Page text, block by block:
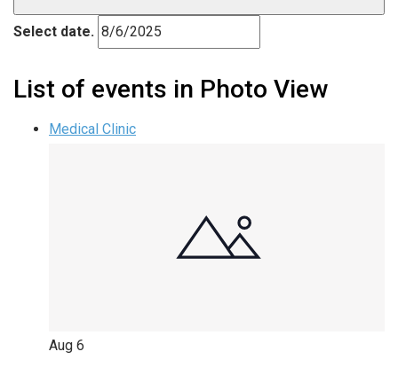
Select date.
List of events in Photo View
Medical Clinic
Aug 6